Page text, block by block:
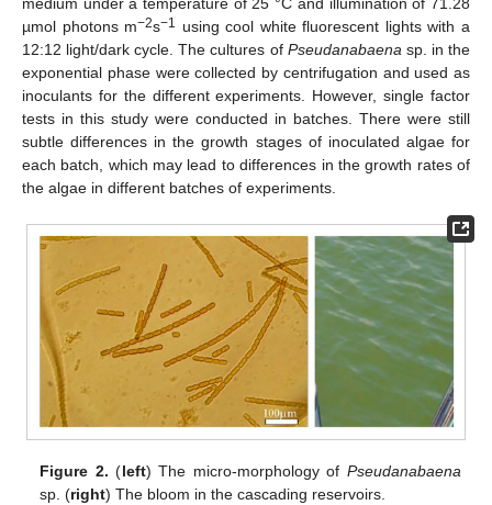
µmol photons m−2s−1 using cool white fluorescent lights with a
12:12 light/dark cycle. The cultures of Pseudanabaena sp. in the
exponential phase were collected by centrifugation and used as
inoculants for the different experiments. However, single factor
tests in this study were conducted in batches. There were still
subtle differences in the growth stages of inoculated algae for
each batch, which may lead to differences in the growth rates of
the algae in different batches of experiments.
Figure 2. (left) The micro-morphology of Pseudanabaena
sp. (right) The bloom in the cascading reservoirs.